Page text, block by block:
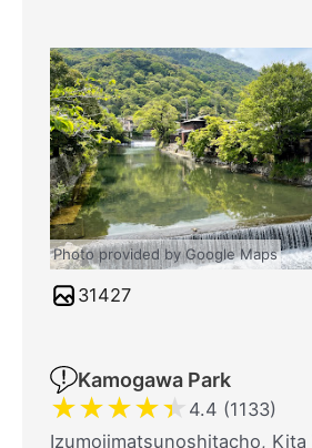
Photo provided by Google Maps
31427
Kamogawa Park
★★★★★ 4.4 (1133)
Izumojimatsunoshitacho, Kita